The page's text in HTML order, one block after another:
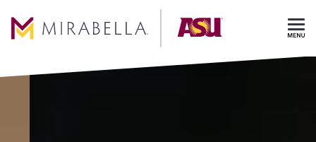
Skip To Main Content